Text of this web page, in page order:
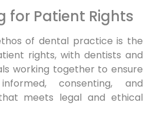
for Patient Rights
of dental practice is the
rights, with dentists and
working together to ensure
consenting, and
meets legal and ethical